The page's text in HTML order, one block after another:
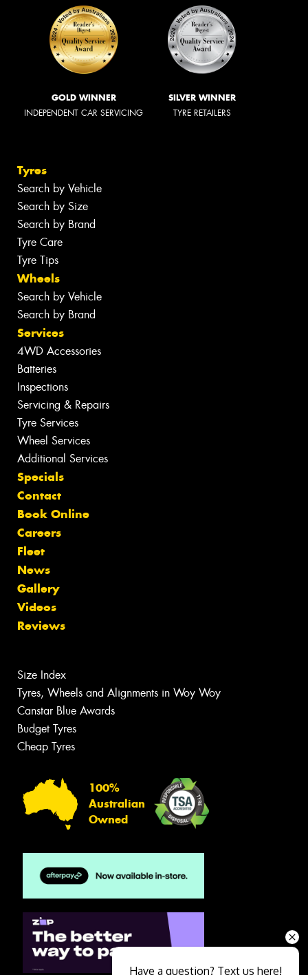
GOLD WINNER
INDEPENDENT CAR SERVICING
SILVER WINNER
TYRE RETAILERS
Tyres
Search by Vehicle
Search by Size
Search by Brand
Tyre Care
Tyre Tips
Wheels
Search by Vehicle
Search by Brand
Services
4WD Accessories
Batteries
Inspections
Servicing & Repairs
Tyre Services
Wheel Services
Additional Services
Specials
Contact
Book Online
Careers
Fleet
News
Gallery
Videos
Reviews
Size Index
Tyres, Wheels and Alignments in Woy Woy
Canstar Blue Awards
Budget Tyres
Cheap Tyres
100%
Australian
Owned
Have a question? Text us here!